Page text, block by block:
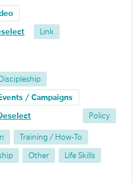
Link
Discipleship
Events / Campaigns
Policy
Training / How-To
Other Life Skills